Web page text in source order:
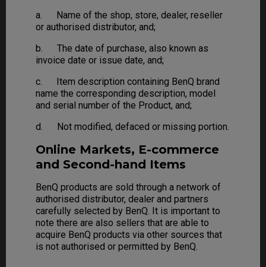
a. Name of the shop, store, dealer, reseller
or authorised distributor, and;
b. The date of purchase, also known as
invoice date or issue date, and;
c. Item description containing BenQ brand
name the corresponding description, model
and serial number of the Product, and;
d. Not modified, defaced or missing portion.
Online Markets, E-commerce
and Second-hand Items
BenQ products are sold through a network of
authorised distributor, dealer and partners
carefully selected by BenQ. It is important to
note there are also sellers that are able to
acquire BenQ products via other sources that
is not authorised or permitted by BenQ.